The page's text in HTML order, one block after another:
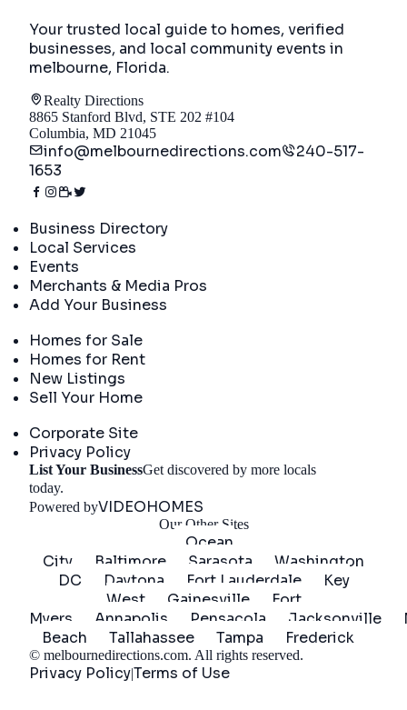
Your trusted local guide to homes, verified
businesses, and local community events in
melbourne, Florida.
Realty Directions
8865 Stanford Blvd, STE 202 #104
Columbia, MD 21045
info@melbournedirections.com
240-517-
1653
Business Directory
Local Services
Events
Merchants & Media Pros
Add Your Business
Homes for Sale
Homes for Rent
New Listings
Sell Your Home
Corporate Site
Privacy Policy
List Your BusinessGet discovered by more locals
today.
Powered byVIDEOHOMES
Our Other Sites
Ocean
City
Baltimore Sarasota
Washington
DC
Daytona Fort Lauderdale
Key
West
Gainesville
Fort
Myers
Annapolis Pensacola Jacksonville
Beach
Tallahassee Tampa Frederick
© melbournedirections.com. All rights reserved.
Privacy Policy|Terms of Use